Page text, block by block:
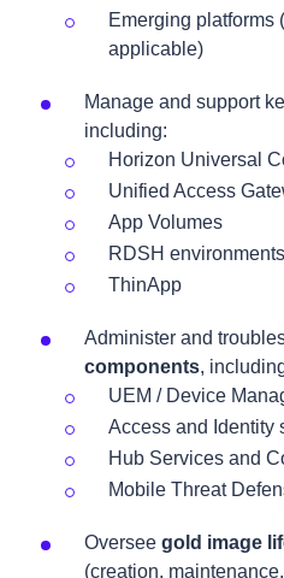
Emerging platforms
applicable)
Manage and support
including:
Horizon Universal
Unified Access
App Volumes
RDSH environments
ThinApp
Administer and
components,
UEM / Device
Access and Identity
Hub Services and
Mobile Threat
Oversee gold image
(creation,